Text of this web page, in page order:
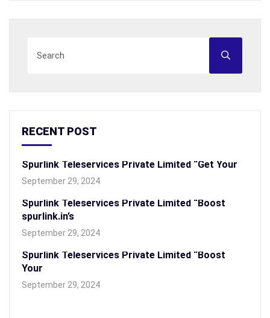
RECENT POST
Spurlink Teleservices Private Limited “Get Your
September 29, 2024
Spurlink Teleservices Private Limited “Boost
spurlink.in’s
September 29, 2024
Spurlink Teleservices Private Limited “Boost
Your
September 29, 2024